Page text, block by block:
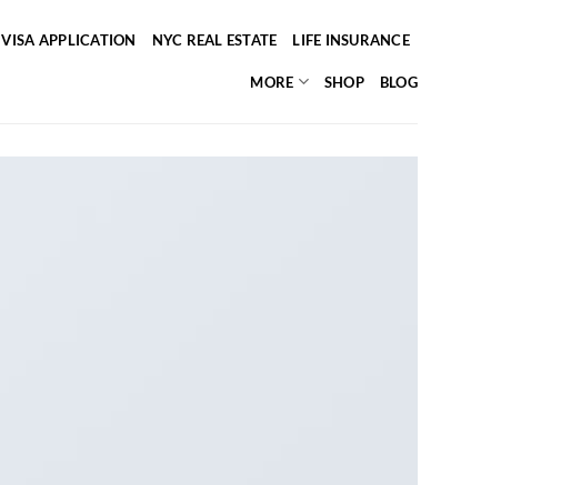
VISA APPLICATION NYC REAL ESTATE LIFE INSURANCE
MORE SHOP BLOG